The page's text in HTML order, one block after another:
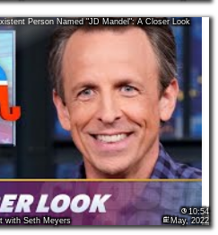
Person Named "JD Mandel": A Closer Look
with Seth Meyers
10:54
May, 2022